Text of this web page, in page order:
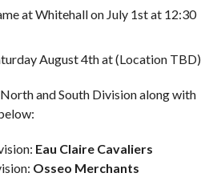
at Whitehall on July 1st at 12:30
August 4th at (Location TBD)
and South Division along with
Eau Claire Cavaliers
Osseo Merchants